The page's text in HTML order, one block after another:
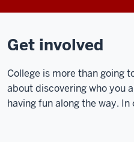
Get involved
College is more than going
about discovering who you
having fun along the way.